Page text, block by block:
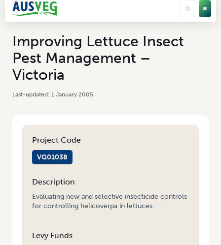
Improving Lettuce Insect
Pest Management –
Victoria
1 January 2005
Project Code
VG01038
Description
Evaluating new and selective insecticide controls
for controlling helicoverpa in lettuces
Levy Funds